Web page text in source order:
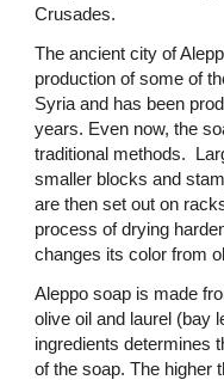
Crusades.
The ancient city of
production of some of
Syria and has been
years. Even now, the
traditional methods.
smaller blocks and
are then set out on
process of drying
changes its color from
Aleppo soap is made
olive oil and laurel (bay
ingredients determines
of the soap. The higher